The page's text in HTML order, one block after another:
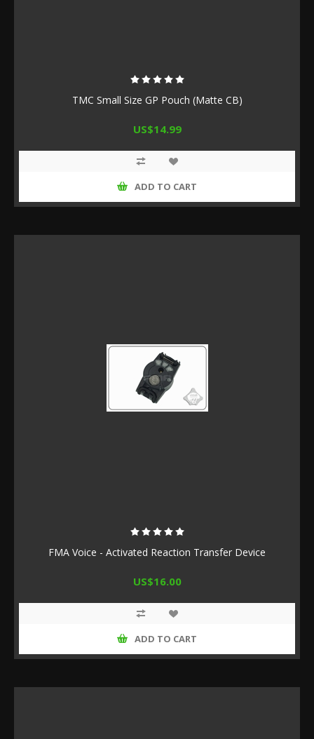
TMC Small Size GP Pouch (Matte CB)
US$14.99
ADD TO CART
FMA Voice - Activated Reaction Transfer Device
US$16.00
ADD TO CART